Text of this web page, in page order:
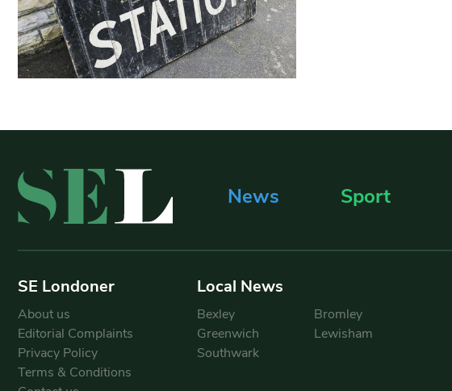
News Sport
SE Londoner
About us
Editorial Complaints
Privacy Policy
Terms & Conditions
Local News
Bexley
Bromley
Greenwich
Lewisham
Southwark